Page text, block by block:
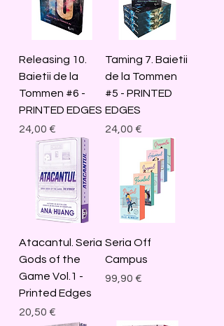
Releasing 10.
Baietii de la
Tommen #6 -
PRINTED EDGES
Price
24,00 €
Taming 7. Baietii
de la Tommen
#5 - PRINTED
EDGES
Price
24,00 €
Atacantul. Seria
Gods of the
Game Vol.1 -
Printed Edges
Price
20,50 €
Seria Off
Campus
Price
99,90 €